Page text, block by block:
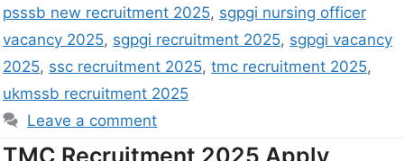
psssb new recruitment 2025, sgpgi nursing officer
vacancy 2025, sgpgi recruitment 2025, sgpgi vacancy
2025, ssc recruitment 2025, tmc recruitment 2025,
ukmssb recruitment 2025
Leave a comment